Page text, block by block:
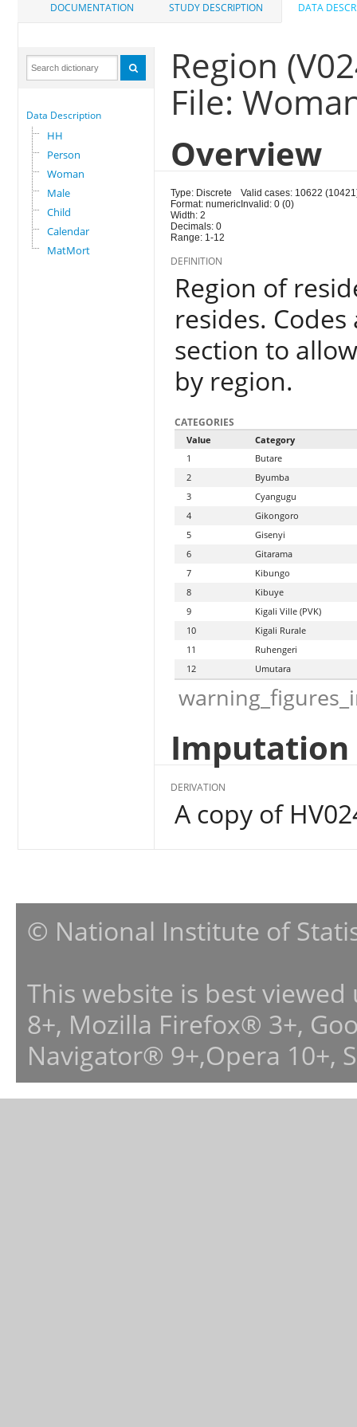
DOCUMENTATION STUDY DESCRIPTION DATA
Data Description
HH
Person
Woman
Male
Child
Calendar
MatMort
Region
File:
Overview
Type: Discrete
Format: numeric
Width: 2
Decimals: 0
Range: 1-12
Valid cases: 10622
Invalid: 0 (0)
DEFINITION
Region of
resides.
section to
by region.
CATEGORIES
Value
Category
1
Butare
2
Byumba
3
Cyangugu
4
Gikongoro
5
Gisenyi
6
Gitarama
7
Kibungo
8
Kibuye
9
Kigali Ville (PVK)
10
Kigali Rurale
11
Ruhengeri
12
Umutara
DERIVATION
A copy of
© National Institute of
This website is best
8+, Mozilla Firefox® 3+,
Navigator® 9+,Opera 10+,